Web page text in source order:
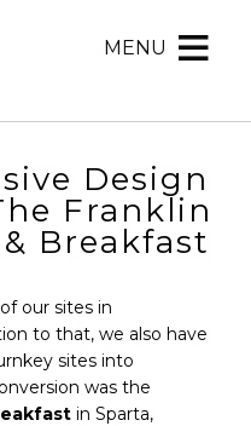
MENU
Design
Franklin
Breakfast
our sites in
to that, we also have
sites into
was the
in Sparta,